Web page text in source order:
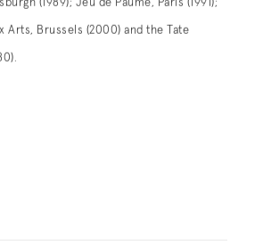
(1989); Jeu de Paume, Paris (1991);
Arts, Brussels (2000) and the Tate